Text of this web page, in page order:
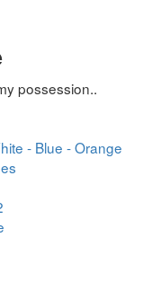
possession..
- Blue - Orange